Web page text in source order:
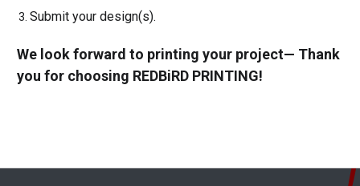
Submit your design(s).
We look forward to printing your project— Thank
you for choosing REDBiRD PRINTING!